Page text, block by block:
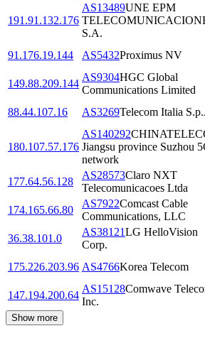
191.91.132.176
AS13489UNE EPM
S.A.
91.176.19.144 AS5432Proximus NV
149.88.209.144
AS9304HGC Global
Communications Limited
88.44.107.16
AS3269Telecom Italia
180.107.57.176
AS140292
Jiangsu province Suzhou
network
177.64.56.128
AS28573Claro NXT
Telecomunicacoes Ltda
174.165.66.80
AS7922Comcast Cable
Communications, LLC
36.38.101.0
AS38121LG HelloVision
Corp.
175.226.203.96 AS4766Korea Telecom
147.194.200.64
AS15128Comwave
Inc.
Show more